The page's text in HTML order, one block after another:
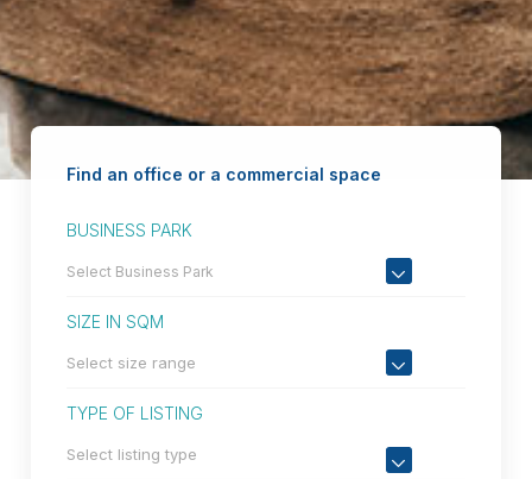
Find an office or a commercial space
BUSINESS PARK
SIZE IN SQM
TYPE OF LISTING